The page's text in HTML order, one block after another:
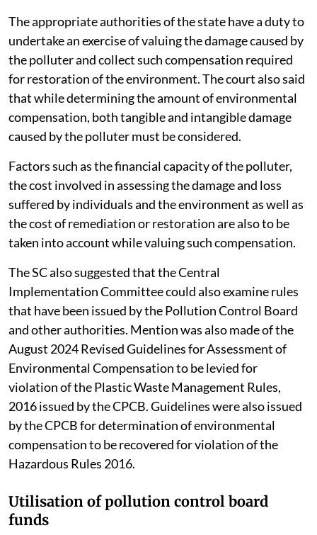
The appropriate authorities of the state have a duty to
undertake an exercise of valuing the damage caused by
the polluter and collect such compensation required
for restoration of the environment. The court also said
that while determining the amount of environmental
compensation, both tangible and intangible damage
caused by the polluter must be considered.
Factors such as the financial capacity of the polluter,
the cost involved in assessing the damage and loss
suffered by individuals and the environment as well as
the cost of remediation or restoration are also to be
taken into account while valuing such compensation.
The SC also suggested that the Central
Implementation Committee could also examine rules
that have been issued by the Pollution Control Board
and other authorities. Mention was also made of the
August 2024 Revised Guidelines for Assessment of
Environmental Compensation to be levied for
violation of the Plastic Waste Management Rules,
2016 issued by the CPCB. Guidelines were also issued
by the CPCB for determination of environmental
compensation to be recovered for violation of the
Hazardous Rules 2016.
Utilisation of pollution control board
funds